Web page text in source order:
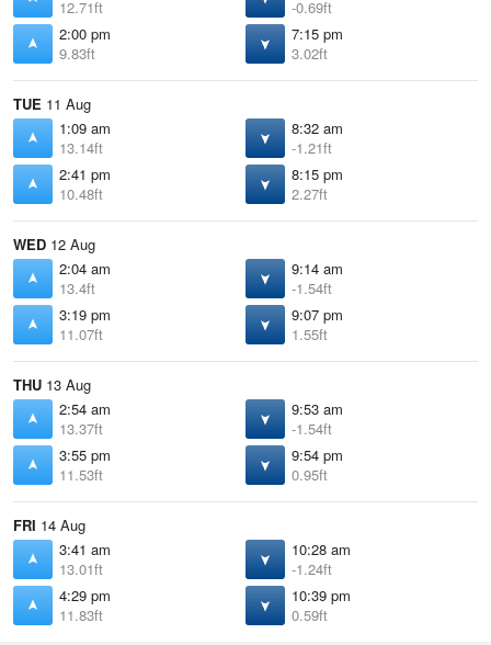
12.71ft
-0.69ft
2:00 pm
9.83ft
7:15 pm
3.02ft
TUE 11 Aug
1:09 am
13.14ft
8:32 am
-1.21ft
2:41 pm
10.48ft
8:15 pm
2.27ft
WED 12 Aug
2:04 am
13.4ft
9:14 am
-1.54ft
3:19 pm
11.07ft
9:07 pm
1.55ft
THU 13 Aug
2:54 am
13.37ft
9:53 am
-1.54ft
3:55 pm
11.53ft
9:54 pm
0.95ft
FRI 14 Aug
3:41 am
13.01ft
10:28 am
-1.24ft
4:29 pm
11.83ft
10:39 pm
0.59ft